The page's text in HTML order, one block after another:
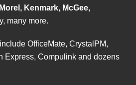
Kenmark, McGee,
many more.
OfficeMate, CrystalPM,
Express, Compulink and dozens